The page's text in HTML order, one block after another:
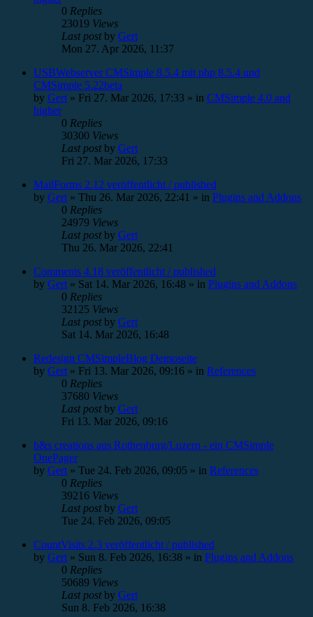
0 Replies
23019 Views
Last postby Gert
Mon 27. Apr 2026, 11:37
USBWebserver CMSimple 8.5.4 mit php 8.5.4 und
CMSimple 5.22beta
by Gert » Fri 27. Mar 2026, 17:33 » in CMSimple 4.0 and
higher
0 Replies
30300 Views
Last postby Gert
Fri 27. Mar 2026, 17:33
MailForms 2.12 veröffentlicht / published
by Gert » Thu 26. Mar 2026, 22:41 » in Plugins and Addons
0 Replies
24979 Views
Last postby Gert
Thu 26. Mar 2026, 22:41
Comments 4.18 veröffentlicht / published
by Gert » Sat 14. Mar 2026, 16:48 » in Plugins and Addons
0 Replies
32125 Views
Last postby Gert
Sat 14. Mar 2026, 16:48
Redesign CMSimpleBlog Demoseite
by Gert » Fri 13. Mar 2026, 09:16 » in References
0 Replies
37680 Views
Last postby Gert
Fri 13. Mar 2026, 09:16
b&s creations aus Rothenburg/Luzern - ein CMSimple
OnePager
by Gert » Tue 24. Feb 2026, 09:05 » in References
0 Replies
39216 Views
Last postby Gert
Tue 24. Feb 2026, 09:05
CountVisits 2.3 veröffentlicht / published
by Gert » Sun 8. Feb 2026, 16:38 » in Plugins and Addons
0 Replies
50689 Views
Last postby Gert
Sun 8. Feb 2026, 16:38